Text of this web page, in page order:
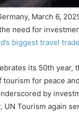
March 6,
need for
biggest travel
its 50th year,
tourism for peace
by
UN Tourism again